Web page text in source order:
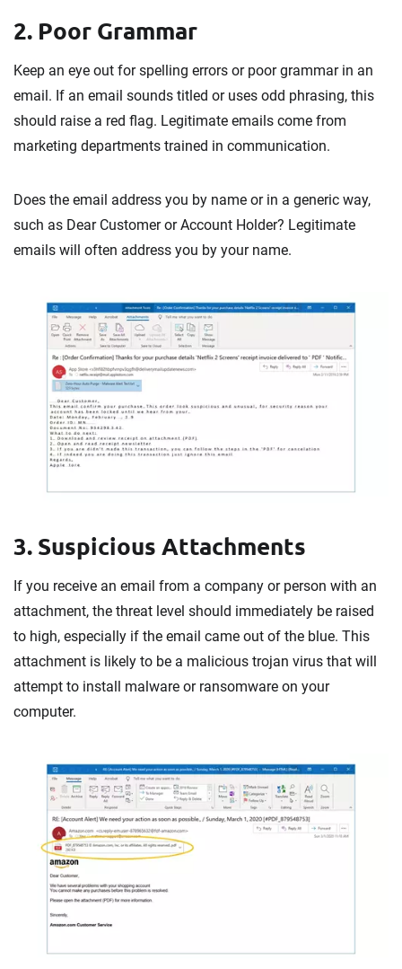
2. Poor Grammar
Keep an eye out for spelling errors or poor grammar in an
email. If an email sounds titled or uses odd phrasing, this
should raise a red flag. Legitimate emails come from
marketing departments trained in communication.
Does the email address you by name or in a generic way,
such as Dear Customer or Account Holder? Legitimate
emails will often address you by your name.
3. Suspicious Attachments
If you receive an email from a company or person with an
attachment, the threat level should immediately be raised
to high, especially if the email came out of the blue. This
attachment is likely to be a malicious trojan virus that will
attempt to install malware or ransomware on your
computer.